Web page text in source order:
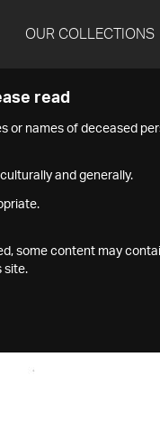
OUR COLLECTIONS
read
or names of deceased
and generally.
some content may
site.